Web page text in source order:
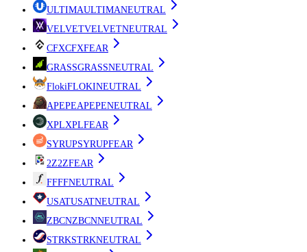
ULTIMAULTIMANEUTRAL
VELVETVELVETNEUTRAL
CFXCFXFEAR
GRASSGRASSNEUTRAL
FlokiFLOKINEUTRAL
APEPEAPEPENEUTRAL
XPLXPLFEAR
SYRUPSYRUPFEAR
2Z2ZFEAR
FFFFNEUTRAL
USATUSATNEUTRAL
ZBCNZBCNNEUTRAL
STRKSTRKNEUTRAL